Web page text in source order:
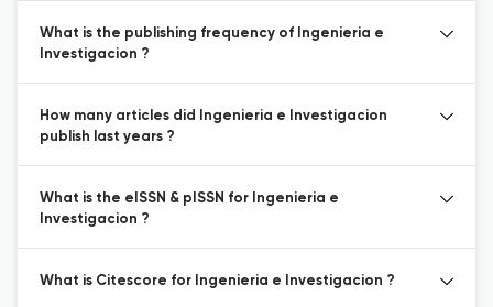
What is the publishing frequency of Ingenieria e
Investigacion ?
How many articles did Ingenieria e Investigacion
publish last years ?
What is the eISSN & pISSN for Ingenieria e
Investigacion ?
What is Citescore for Ingenieria e Investigacion ?